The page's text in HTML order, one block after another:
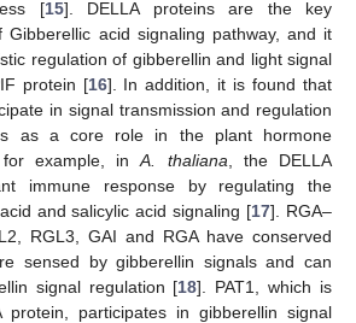
[15]. DELLA proteins are the key
Gibberellic acid signaling pathway, and it
regulation of gibberellin and light signal
protein [16]. In addition, it is found that
in signal transmission and regulation
as a core role in the plant hormone
for example, inA. thaliana , the DELLA
immune response by regulating the
and salicylic acid signaling [17]. RGA–
RGL3, GAI and RGA have conserved
sensed by gibberellin signals and can
signal regulation [18]. PAT1, which is
protein, participates in gibberellin signal